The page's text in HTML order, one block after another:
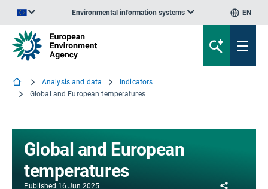
Environmental information systems EN
Analysis and data
Indicators
Global and European temperatures
Global and European
temperatures
Published 16 Jun 2025